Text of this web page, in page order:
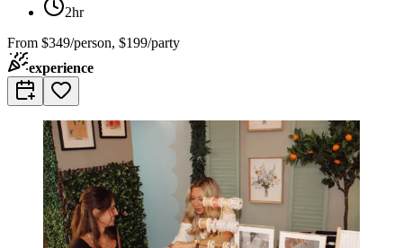
2hr
From $349/person, $199/party
experience